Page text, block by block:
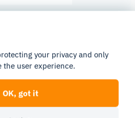
with iMotions Lab. Pair it with the
record, sync and analyze your data.
data.
your privacy and only
the user experience.
OK, got it